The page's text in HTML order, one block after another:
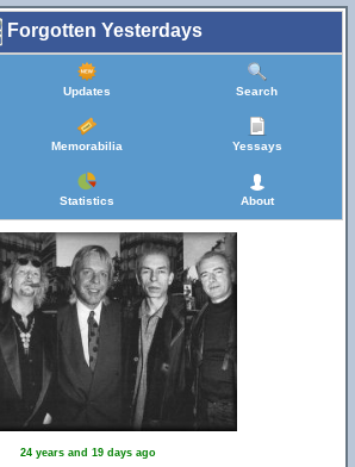
Forgotten Yesterdays
Updates Search
Memorabilia Yessays
Statistics About
24 years and 19 days ago